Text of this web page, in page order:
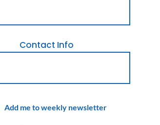
Contact Info
Add me to weekly newsletter